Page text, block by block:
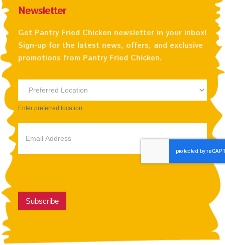
Newsletter
Get Pantry Fried Chicken newsletter in your inbox!
Sign-up for the latest news, offers, and exclusive
promotions from Pantry Fried Chicken.
Preferred
Location
Enter preferred location
Subscribe